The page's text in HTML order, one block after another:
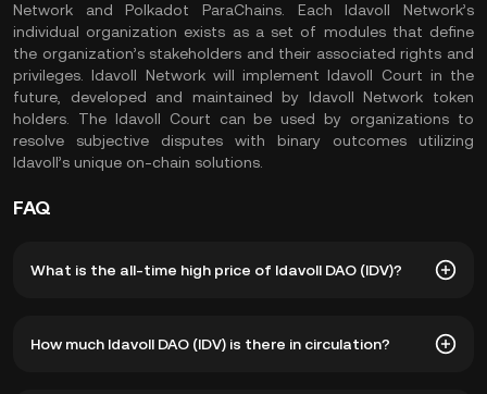
Network and Polkadot ParaChains. Each Idavoll Network’s
individual organization exists as a set of modules that define
the organization’s stakeholders and their associated rights and
privileges. Idavoll Network will implement Idavoll Court in the
future, developed and maintained by Idavoll Network token
holders. The Idavoll Court can be used by organizations to
resolve subjective disputes with binary outcomes utilizing
Idavoll’s unique on-chain solutions.
FAQ
What is the all-time high price of Idavoll DAO (IDV)?
current price of IDV is down -- from its all-time high.
How much Idavoll DAO (IDV) is there in circulation?